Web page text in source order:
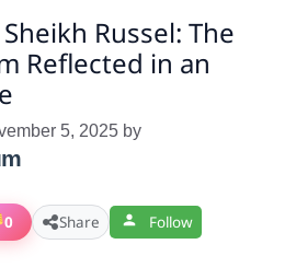
Russel: The
Reflected in an
5, 2025 by
0 Share Follow